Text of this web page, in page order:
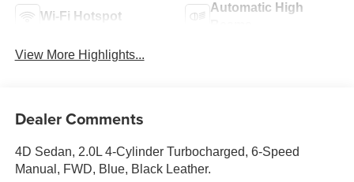
Wi-Fi Hotspot
Automatic High
View More Highlights...
Dealer Comments
4D Sedan, 2.0L 4-Cylinder Turbocharged, 6-Speed
Manual, FWD, Blue, Black Leather.